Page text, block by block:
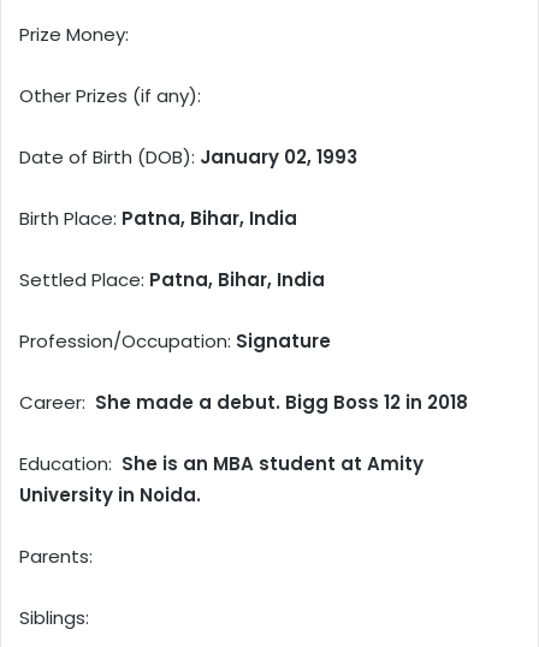
Prize Money:
Other Prizes (if any):
Date of Birth (DOB): January 02, 1993
Birth Place: Patna, Bihar, India
Settled Place: Patna, Bihar, India
Profession/Occupation: Signature
Career: She made a debut. Bigg Boss 12 in 2018
Education: She is an MBA student at Amity
University in Noida.
Parents:
Siblings: